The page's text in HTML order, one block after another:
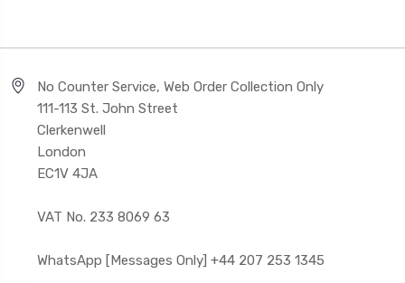
No Counter Service, Web Order Collection Only
111-113 St. John Street
Clerkenwell
London
EC1V 4JA
VAT No. 233 8069 63
WhatsApp [Messages Only] +44 207 253 1345